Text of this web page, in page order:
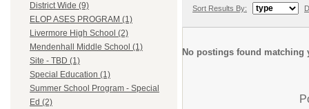
District Wide (9)
ELOP ASES PROGRAM (1)
Livermore High School (2)
Mendenhall Middle School (1)
Site - TBD (1)
Special Education (1)
Summer School Program - Special
Ed (2)
Sort Results By:
No postings found matching